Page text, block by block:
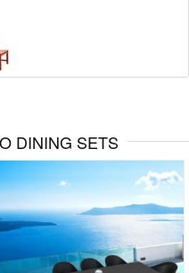
DINING SETS